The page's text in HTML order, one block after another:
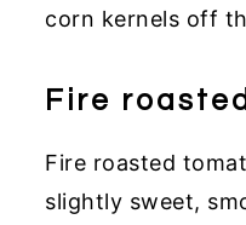
corn kernels off
Fire
Fire roasted
slightly sweet,